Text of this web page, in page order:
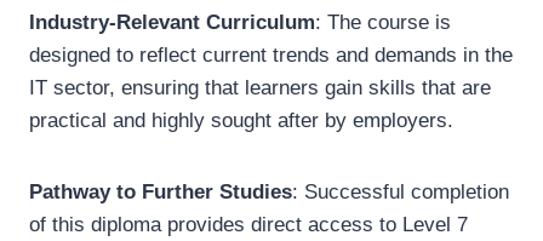
Industry-Relevant Curriculum: The course is
designed to reflect current trends and demands in the
IT sector, ensuring that learners gain skills that are
practical and highly sought after by employers.
Pathway to Further Studies: Successful completion
of this diploma provides direct access to Level 7